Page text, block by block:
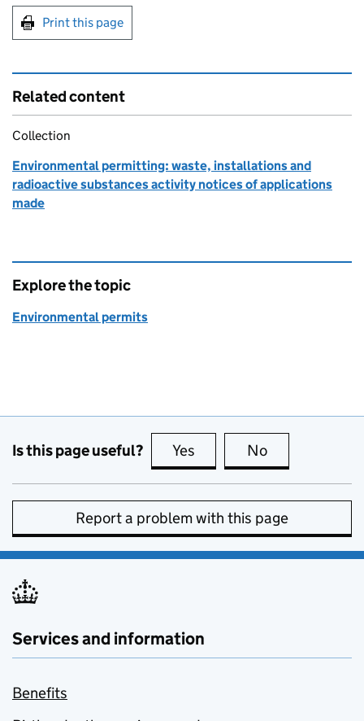
Print this page
Related content
Collection
Environmental permitting: waste, installations and
radioactive substances activity notices of applications
made
Explore the topic
Environmental permits
Is this page useful? Yes this page is useful
No
Report a problem with this page
Services and information
Benefits